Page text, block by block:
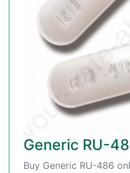
Generic RU-
Buy Generic RU-486